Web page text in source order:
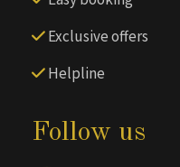
Exclusive offers
Helpline
Follow us